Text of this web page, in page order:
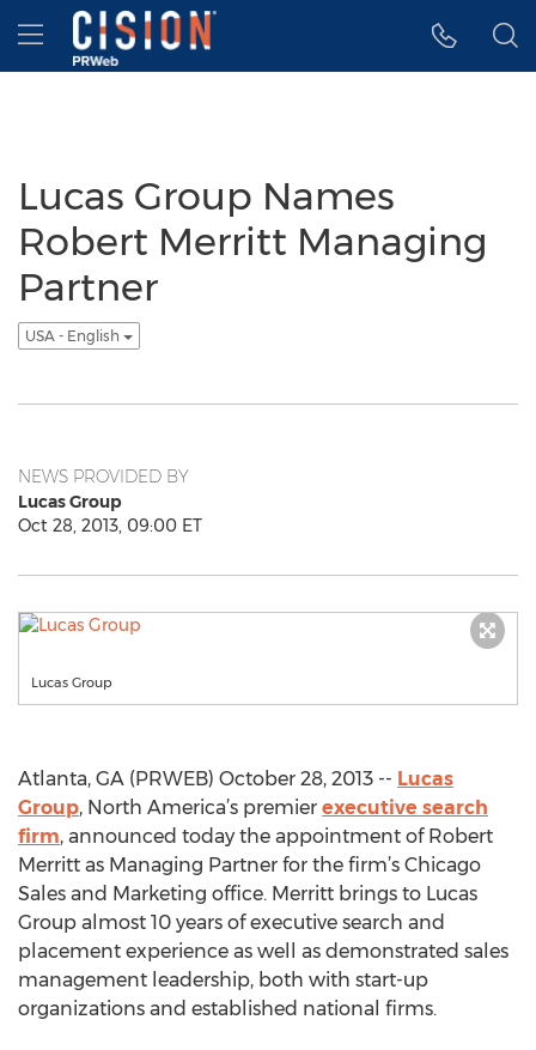
Accessibility Statement
Skip Navigation
Hamburger menu
Lucas Group Names
Robert Merritt Managing
Partner
USA - English
NEWS PROVIDED BY
Lucas Group
Oct 28, 2013, 09:00 ET
Lucas Group
Atlanta, GA (PRWEB) October 28, 2013 -- Lucas
Group, North America’s premier executive search
firm, announced today the appointment of Robert
Merritt as Managing Partner for the firm’s Chicago
Sales and Marketing office. Merritt brings to Lucas
Group almost 10 years of executive search and
placement experience as well as demonstrated sales
management leadership, both with start-up
organizations and established national firms.